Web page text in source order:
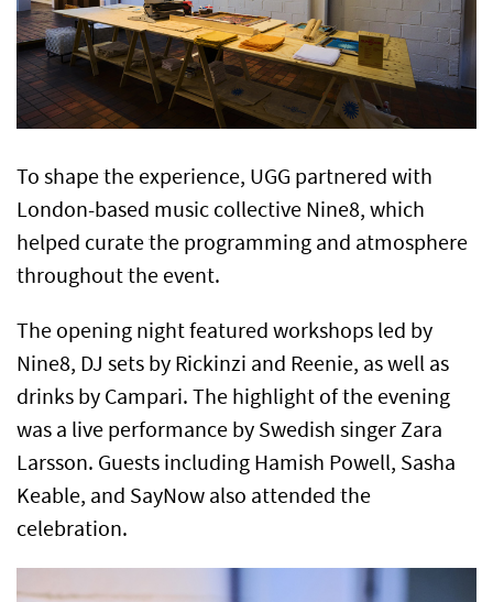
To shape the experience, UGG partnered with
London-based music collective Nine8, which
helped curate the programming and atmosphere
throughout the event.
The opening night featured workshops led by
Nine8, DJ sets by Rickinzi and Reenie, as well as
drinks by Campari. The highlight of the evening
was a live performance by Swedish singer Zara
Larsson. Guests including Hamish Powell, Sasha
Keable, and SayNow also attended the
celebration.